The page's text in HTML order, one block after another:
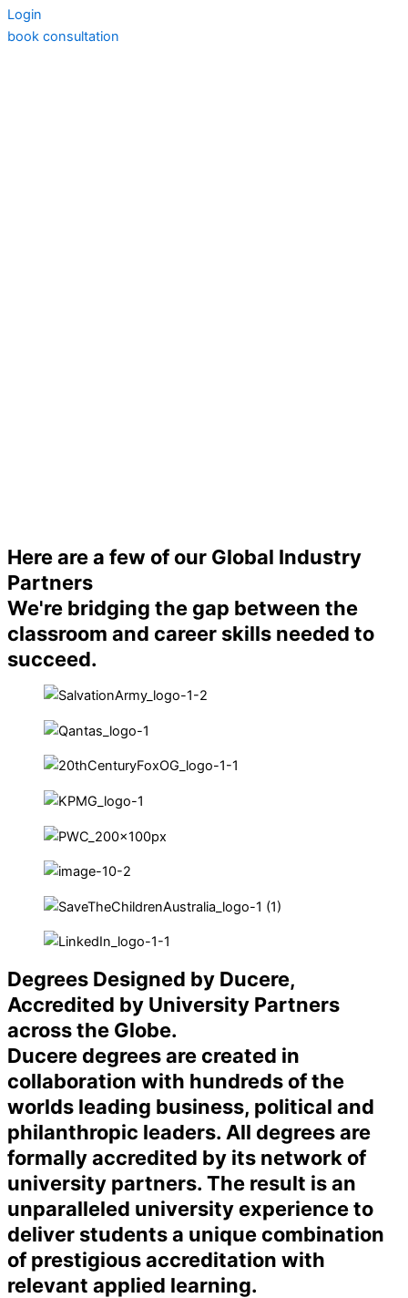
Login
book consultation
Here are a few of our Global Industry
Partners
We're bridging the gap between the
classroom and career skills needed to
succeed.
Degrees Designed by Ducere,
Accredited by University Partners
across the Globe.
Ducere degrees are created in
collaboration with hundreds of the
worlds leading business, political and
philanthropic leaders. All degrees are
formally accredited by its network of
university partners. The result is an
unparalleled university experience to
deliver students a unique combination
of prestigious accreditation with
relevant applied learning.